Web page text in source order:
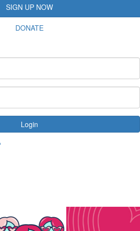
SIGN UP NOW
DONATE
Login